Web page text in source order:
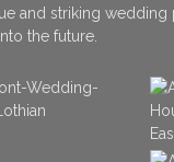
and striking wedding
the future.